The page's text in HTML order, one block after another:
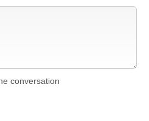
conversation